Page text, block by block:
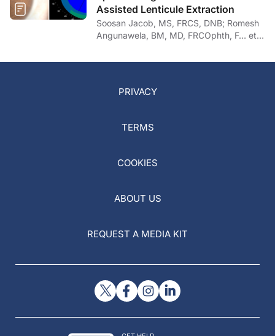
Assisted Lenticule Extraction
Soosan Jacob, MS, FRCS, DNB; Romesh
Angunawela, BM, MD, FRCOphth, F… et
PRIVACY
TERMS
COOKIES
ABOUT US
REQUEST A MEDIA KIT